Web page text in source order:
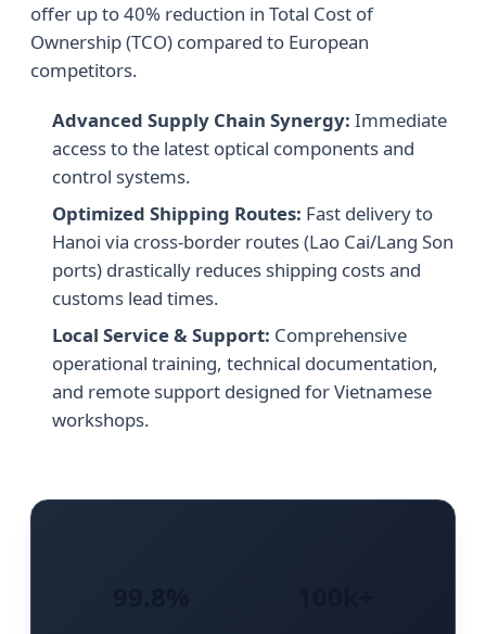
offer up to 40% reduction in Total Cost of
Ownership (TCO) compared to European
competitors.
Advanced Supply Chain Synergy: Immediate
access to the latest optical components and
control systems.
Optimized Shipping Routes: Fast delivery to
Hanoi via cross-border routes (Lao Cai/Lang Son
ports) drastically reduces shipping costs and
customs lead times.
Local Service & Support: Comprehensive
operational training, technical documentation,
and remote support designed for Vietnamese
workshops.